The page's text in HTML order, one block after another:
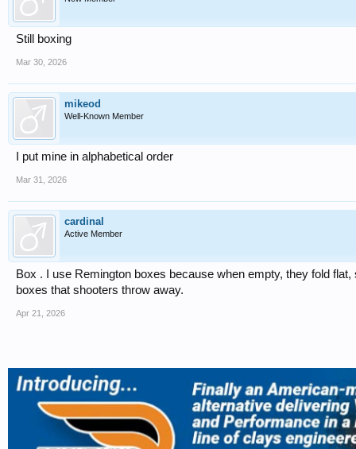
Still boxing
Mar 30, 2026
mikeod
Well-Known Member
I put mine in alphabetical order
Mar 31, 2026
cardinal
Active Member
Box . I use Remington boxes because when empty, they fold
boxes that shooters throw away.
Apr 21, 2026